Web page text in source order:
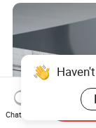
Chat Now